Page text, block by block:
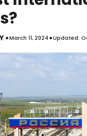
•March 11, 2024•Updated: